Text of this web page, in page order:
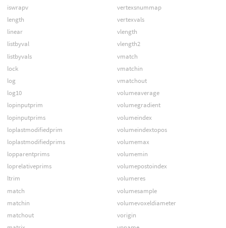
iswrapv
length
linear
listbyval
listbyvals
lock
log
log10
lopinputprim
lopinputprims
loplastmodifiedprim
loplastmodifiedprims
lopparentprims
loprelativeprims
ltrim
match
matchin
matchout
vertexsnummap
vertexvals
vlength
vlength2
vmatch
vmatchin
vmatchout
volumeaverage
volumegradient
volumeindex
volumeindextopos
volumemax
volumemin
volumepostoindex
volumeres
volumesample
volumevoxeldiameter
vorigin